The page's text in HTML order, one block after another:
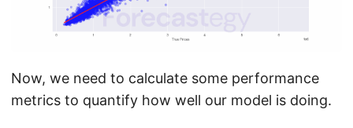
Now, we need to calculate some performance
metrics to quantify how well our model is doing.